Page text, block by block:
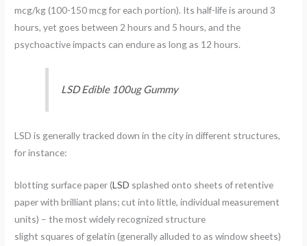
mcg/kg (100-150 mcg for each portion). Its half-life is around 3
hours, yet goes between 2 hours and 5 hours, and the
psychoactive impacts can endure as long as 12 hours.
LSD Edible 100ug Gummy
LSD is generally tracked down in the city in different structures,
for instance:
blotting surface paper (LSD splashed onto sheets of retentive
paper with brilliant plans; cut into little, individual measurement
units) – the most widely recognized structure
slight squares of gelatin (generally alluded to as window sheets)